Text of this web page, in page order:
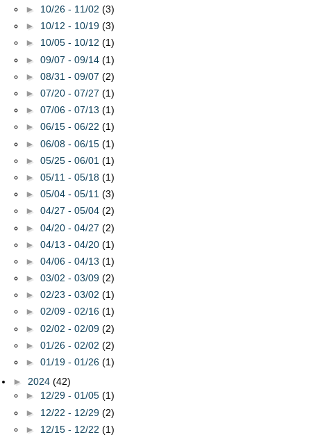
► 10/26 - 11/02 (3)
► 10/12 - 10/19 (3)
► 10/05 - 10/12 (1)
► 09/07 - 09/14 (1)
► 08/31 - 09/07 (2)
► 07/20 - 07/27 (1)
► 07/06 - 07/13 (1)
► 06/15 - 06/22 (1)
► 06/08 - 06/15 (1)
► 05/25 - 06/01 (1)
► 05/11 - 05/18 (1)
► 05/04 - 05/11 (3)
► 04/27 - 05/04 (2)
► 04/20 - 04/27 (2)
► 04/13 - 04/20 (1)
► 04/06 - 04/13 (1)
► 03/02 - 03/09 (2)
► 02/23 - 03/02 (1)
► 02/09 - 02/16 (1)
► 02/02 - 02/09 (2)
► 01/26 - 02/02 (2)
► 01/19 - 01/26 (1)
► 2024 (42)
► 12/29 - 01/05 (1)
► 12/22 - 12/29 (2)
► 12/15 - 12/22 (1)